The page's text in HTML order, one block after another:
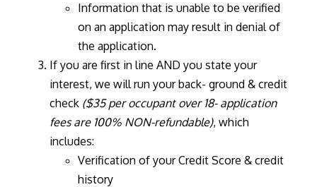
Information that is unable to be verified
on an application may result in denial of
the application.
If you are first in line AND you state your
interest, we will run your back- ground & credit
check ($35 per occupant over 18- application
fees are 100% NON-refundable), which
includes:
Verification of your Credit Score & credit
history